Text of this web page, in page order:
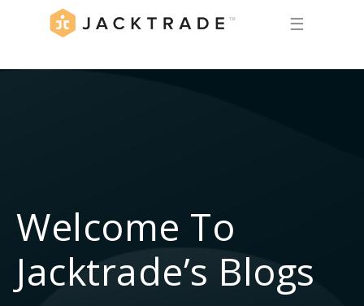
☰
Welcome To
Jacktrade’s Blogs